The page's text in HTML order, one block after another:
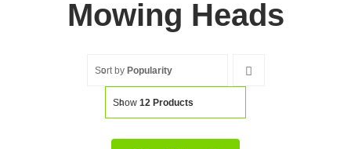
Mowing Heads
Sort by Popularity
Show 12 Products